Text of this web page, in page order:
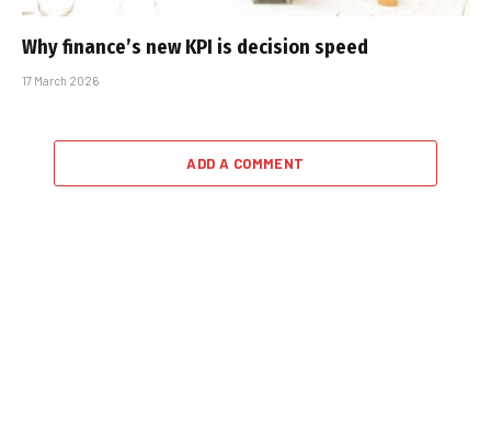
Why finance’s new KPI is decision speed
17 March 2026
ADD A COMMENT